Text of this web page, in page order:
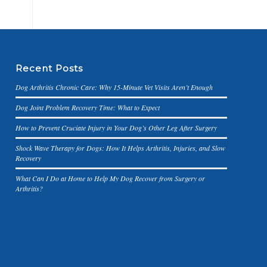
Recent Posts
Dog Arthritis Chronic Care: Why 15-Minute Vet Visits Aren’t Enough
Dog Joint Problem Recovery Time: What to Expect
How to Prevent Cruciate Injury in Your Dog’s Other Leg After Surgery
Shock Wave Therapy for Dogs: How It Helps Arthritis, Injuries, and Slow
Recovery
What Can I Do at Home to Help My Dog Recover from Surgery or
Arthritis?